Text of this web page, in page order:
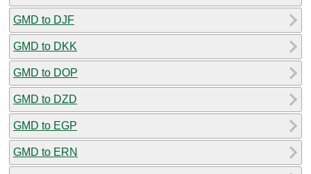
GMD to DJF
GMD to DKK
GMD to DOP
GMD to DZD
GMD to EGP
GMD to ERN